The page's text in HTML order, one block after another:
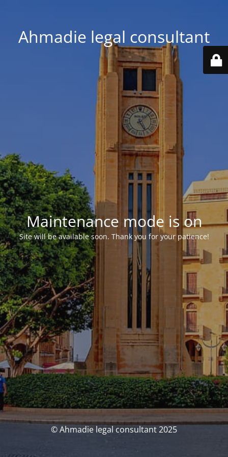
Ahmadie legal consultant
Maintenance mode is on
Site will be available soon. Thank you for your patience!
© Ahmadie legal consultant 2025